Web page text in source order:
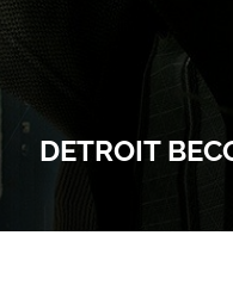
DETROIT